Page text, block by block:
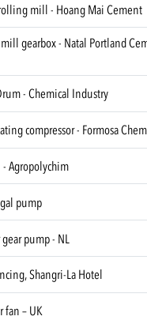
mill - Hoang Mai Cement
gearbox - Natal Portland
- Chemical Industry
compressor - Formosa
Agropolychim
pump
pump - NL
Shangri-La Hotel
fan – UK